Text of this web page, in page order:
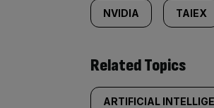
NVIDIA TAIEX
Related Topics
ARTIFICIAL